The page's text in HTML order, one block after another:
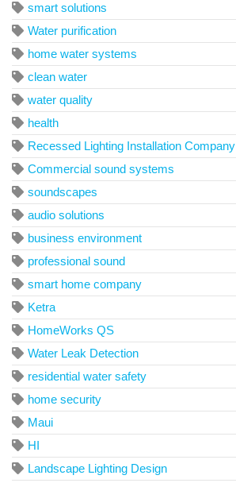
smart solutions
Water purification
home water systems
clean water
water quality
health
Recessed Lighting Installation Company
Commercial sound systems
soundscapes
audio solutions
business environment
professional sound
smart home company
Ketra
HomeWorks QS
Water Leak Detection
residential water safety
home security
Maui
HI
Landscape Lighting Design